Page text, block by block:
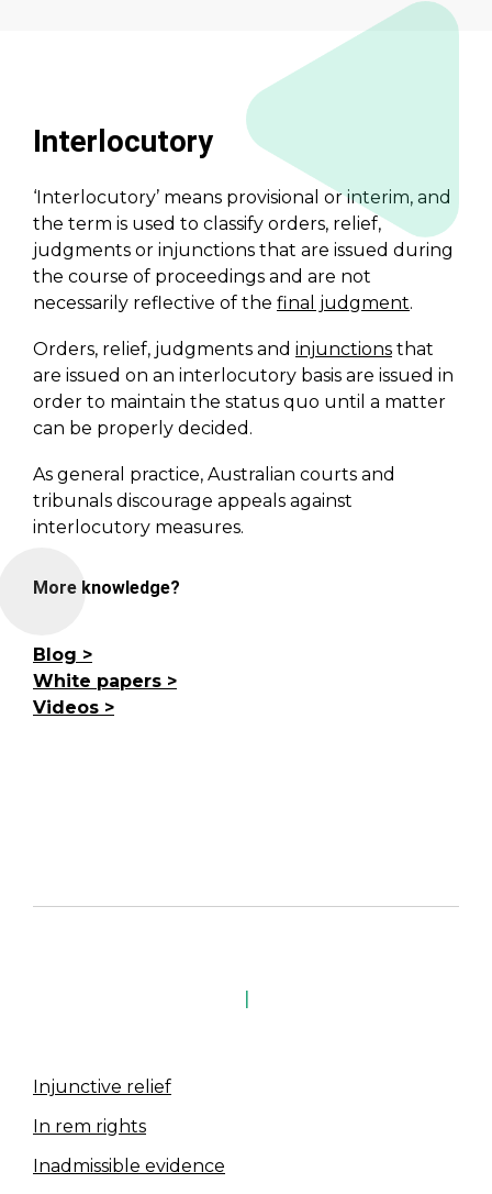
Interlocutory
‘Interlocutory’ means provisional or interim, and
the term is used to classify orders, relief,
judgments or injunctions that are issued during
the course of proceedings and are not
necessarily reflective of the final judgment.
Orders, relief, judgments and injunctions that
are issued on an interlocutory basis are issued in
order to maintain the status quo until a matter
can be properly decided.
As general practice, Australian courts and
tribunals discourage appeals against
interlocutory measures.
More knowledge?
Blog
White papers
Videos
I
Injunctive relief
In rem rights
Inadmissible evidence